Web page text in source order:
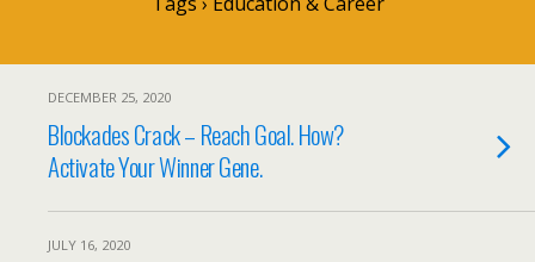
DECEMBER 25, 2020
Blockades Crack – Reach Goal. How?
Activate Your Winner Gene.
JULY 16, 2020